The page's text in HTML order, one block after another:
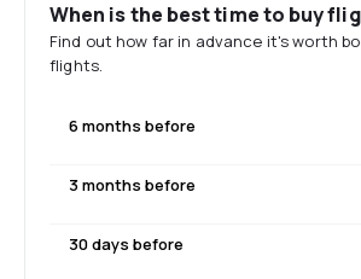
When is the best time to buy
Find out how far in advance it's worth
flights.
6 months before
3 months before
30 days before